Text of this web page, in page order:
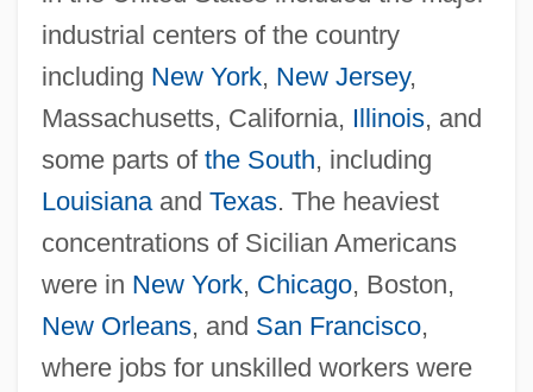
industrial centers of the country
including New York, New Jersey,
Massachusetts, California, Illinois, and
some parts of the South, including
Louisianaand Texas. The heaviest
concentrations of Sicilian Americans
were in New York, Chicago, Boston,
New Orleans, and San Francisco,
where jobs for unskilled workers were